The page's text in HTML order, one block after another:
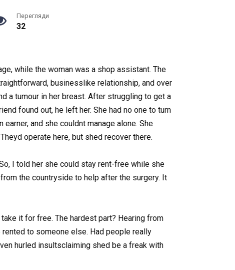
Перегляди
32
while the woman was a shop assistant. The
businesslike relationship, and over
a tumour in her breast. After struggling to get a
found out, he left her. She had no one to turn
and she couldnt manage alone. She
operate here, but shed recover there.
I told her she could stay rent-free while she
the countryside to help after the surgery. It
it for free. The hardest part? Hearing from
to someone else. Had people really
hurled insultsclaiming shed be a freak with